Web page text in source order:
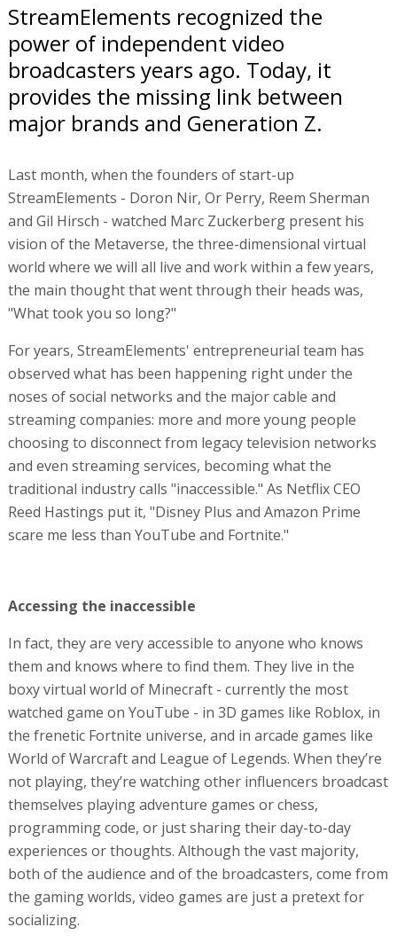
StreamElements recognized the
power of independent video
broadcasters years ago. Today, it
provides the missing link between
major brands and Generation Z.
Last month, when the founders of start-up
StreamElements - Doron Nir, Or Perry, Reem Sherman
and Gil Hirsch - watched Marc Zuckerberg present his
vision of the Metaverse, the three-dimensional virtual
world where we will all live and work within a few years,
the main thought that went through their heads was,
"What took you so long?"
For years, StreamElements' entrepreneurial team has
observed what has been happening right under the
noses of social networks and the major cable and
streaming companies: more and more young people
choosing to disconnect from legacy television networks
and even streaming services, becoming what the
traditional industry calls "inaccessible." As Netflix CEO
Reed Hastings put it, "Disney Plus and Amazon Prime
scare me less than YouTube and Fortnite."
Accessing the inaccessible
In fact, they are very accessible to anyone who knows
them and knows where to find them. They live in the
boxy virtual world of Minecraft - currently the most
watched game on YouTube - in 3D games like Roblox, in
the frenetic Fortnite universe, and in arcade games like
World of Warcraft and League of Legends. When they’re
not playing, they’re watching other influencers broadcast
themselves playing adventure games or chess,
programming code, or just sharing their day-to-day
experiences or thoughts. Although the vast majority,
both of the audience and of the broadcasters, come from
the gaming worlds, video games are just a pretext for
socializing.